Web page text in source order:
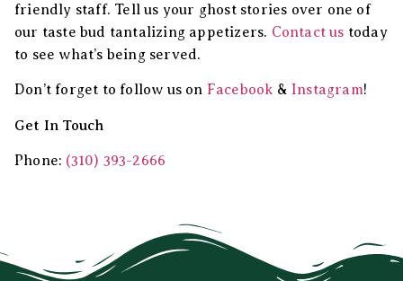
friendly staff. Tell us your ghost stories over one of
our taste bud tantalizing appetizers. Contact us today
to see what’s being served.
Don’t forget to follow us on Facebook & Instagram!
Get In Touch
Phone: (310) 393-2666